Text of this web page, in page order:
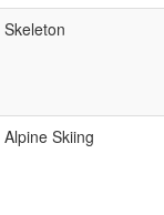
Skeleton
Alpine Skiing